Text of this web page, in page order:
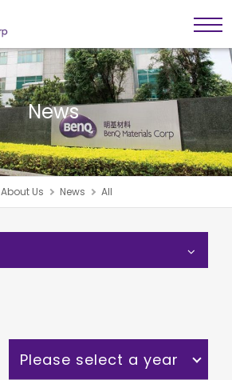
News
About Us News All
Please select a year